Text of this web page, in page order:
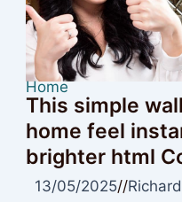
Home
This simple
home feel
brighter html
13/05/2025//